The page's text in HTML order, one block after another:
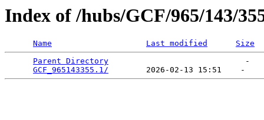
Index of /hubs/GCF/965/143/
Name Last modified
Size
Parent Directory
                             -
GCF_965143355.1/